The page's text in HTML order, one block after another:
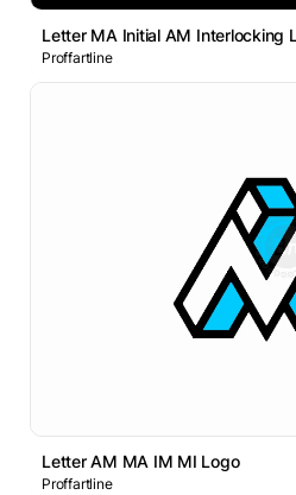
Letter MA Initial AM Interlocking
Proffartline
Letter AM MA IM MI Logo
Proffartline